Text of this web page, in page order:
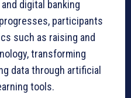
digital banking
participants
such as raising and
transforming
data through artificial
tools.